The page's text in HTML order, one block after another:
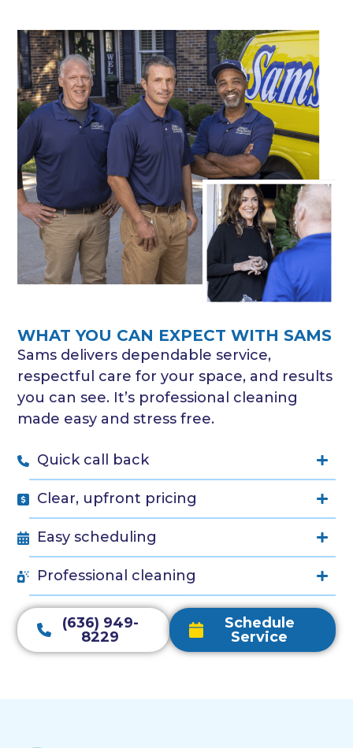
WHAT YOU CAN EXPECT WITH SAMS
Sams delivers dependable service,
respectful care for your space, and results
you can see. It’s professional cleaning
made easy and stress free.
Quick call back
Clear, upfront pricing
Easy scheduling
Professional cleaning
(636) 949-
8229
Schedule
Service